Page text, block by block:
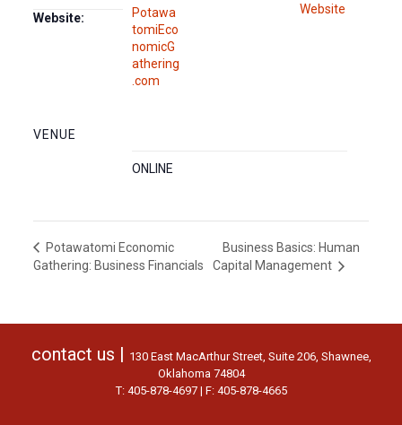
Website:
Potawa
tomiEco
nomicG
athering
.com
VENUE
ONLINE
Website
Potawatomi Economic
Gathering: Business Financials
Business Basics: Human
Capital Management
contact us | 130 East MacArthur Street, Suite 206, Shawnee,
Oklahoma 74804
T: 405-878-4697 | F: 405-878-4665